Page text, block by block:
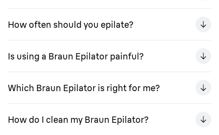
How often should you epilate?
Is using a Braun Epilator painful?
Which Braun Epilator is right for me?
How do I clean my Braun Epilator?